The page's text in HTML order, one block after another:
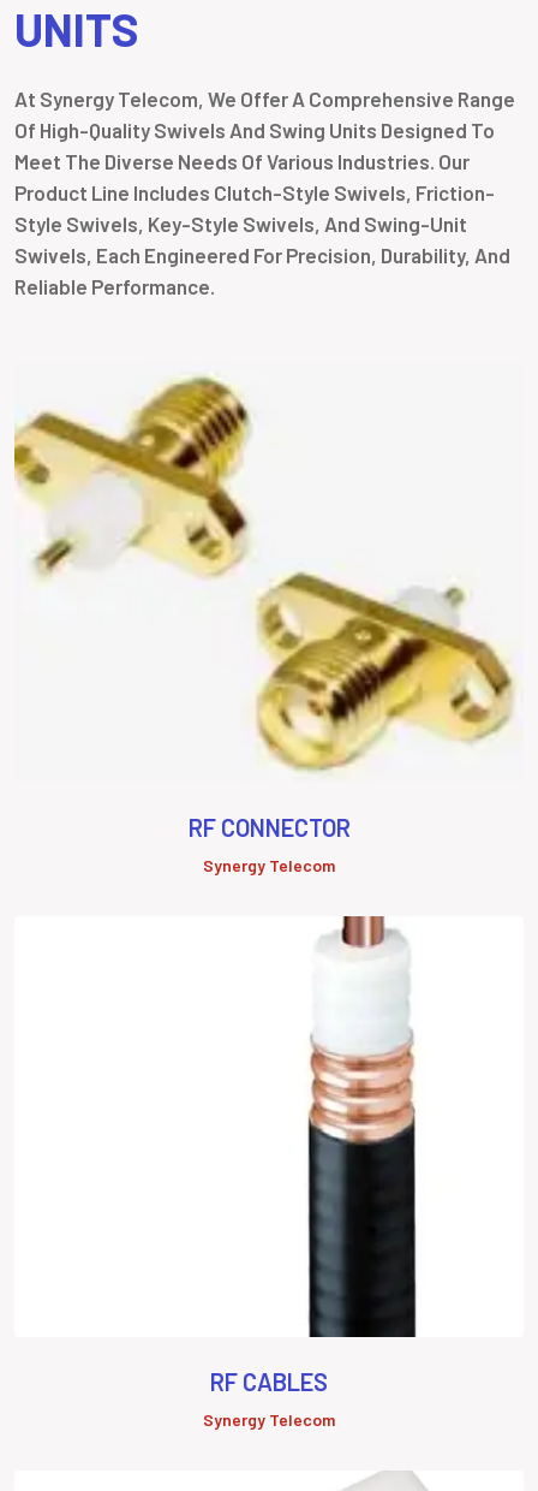
UNITS
At Synergy Telecom, We Offer A Comprehensive Range
Of High-Quality Swivels And Swing Units Designed To
Meet The Diverse Needs Of Various Industries. Our
Product Line Includes Clutch-Style Swivels, Friction-
Style Swivels, Key-Style Swivels, And Swing-Unit
Swivels, Each Engineered For Precision, Durability, And
Reliable Performance.
RF CONNECTOR
Synergy Telecom
RF CABLES
Synergy Telecom